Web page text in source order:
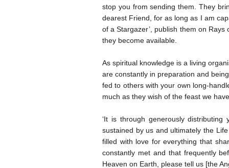
stop you from sending them. They
dearest Friend, for as long as I am
of a Stargazer’, publish them on
they become available.
As spiritual knowledge is a living
are constantly in preparation and
fed to others with your own long-
much as they wish of the feast we
‘It is through generously
sustained by us and ultimately the
filled with love for everything that
constantly met and that frequently
Heaven on Earth, please tell us [the